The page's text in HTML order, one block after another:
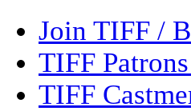
Join TIFF /
TIFF
TIFF